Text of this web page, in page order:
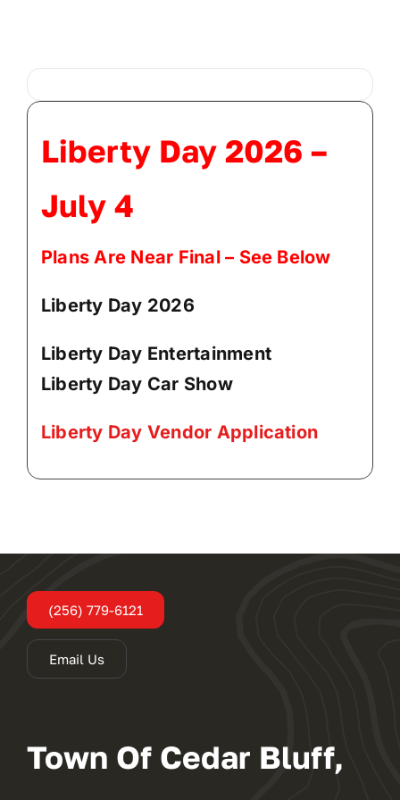
Departments
Contact
Liberty Day 2026 –
July 4
Plans Are Near Final – See Below
Liberty Day 2026
Liberty Day Entertainment
Liberty Day Car Show
Liberty Day Vendor Application
(256) 779-6121
Email Us
Town Of Cedar Bluff,